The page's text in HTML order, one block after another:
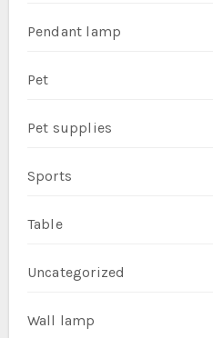
Pendant lamp
Pet
Pet supplies
Sports
Table
Uncategorized
Wall lamp